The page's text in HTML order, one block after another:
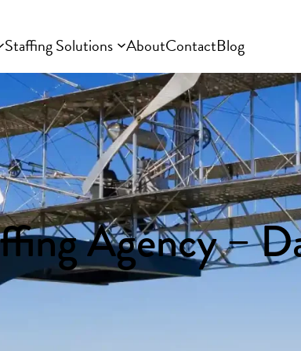
Staffing Solutions AboutContactBlog
Agency –